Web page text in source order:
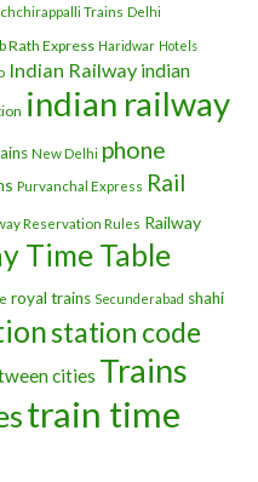
Trains Delhi
Rath Express Haridwar Hotels
Indian Railway indian
indian railway
New Delhi phone
Purvanchal Express Rail
Reservation Rules Railway
Time Table
royal trains Secunderabad shahi
station code
cities Trains
train time